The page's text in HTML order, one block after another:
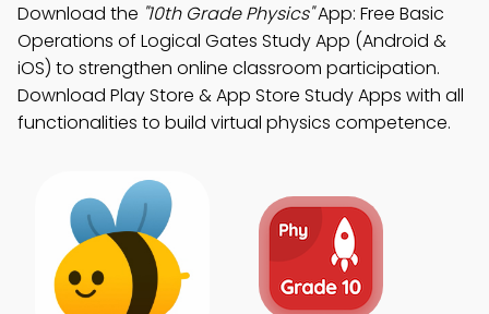
Download the "10th Grade Physics"App: Free Basic
Operations of Logical Gates Study App (Android &
iOS) to strengthen online classroom participation.
Download Play Store & App Store Study Apps with all
functionalities to build virtual physics competence.